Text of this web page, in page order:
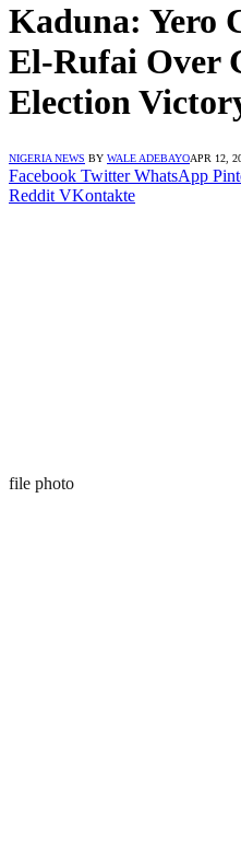
Kaduna: Yero
El-Rufai Over
Election
NIGERIA NEWS BY WALE ADEBAYOAPR 12,
Facebook Twitter WhatsApp
Reddit VKontakte
file photo